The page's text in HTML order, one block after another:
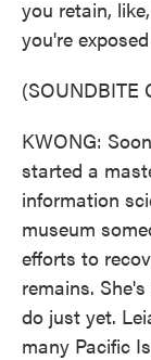
you retain,
you're
(SOUNDBITE
KWONG:
started a
information
museum
efforts to
remains.
do just yet.
many Pacific